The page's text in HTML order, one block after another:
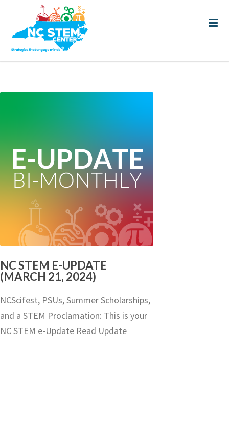
NC STEM E-UPDATE
(MARCH 21, 2024)
NCScifest, PSUs, Summer Scholarships,
and a STEM Proclamation: This is your
NC STEM e-Update Read Update